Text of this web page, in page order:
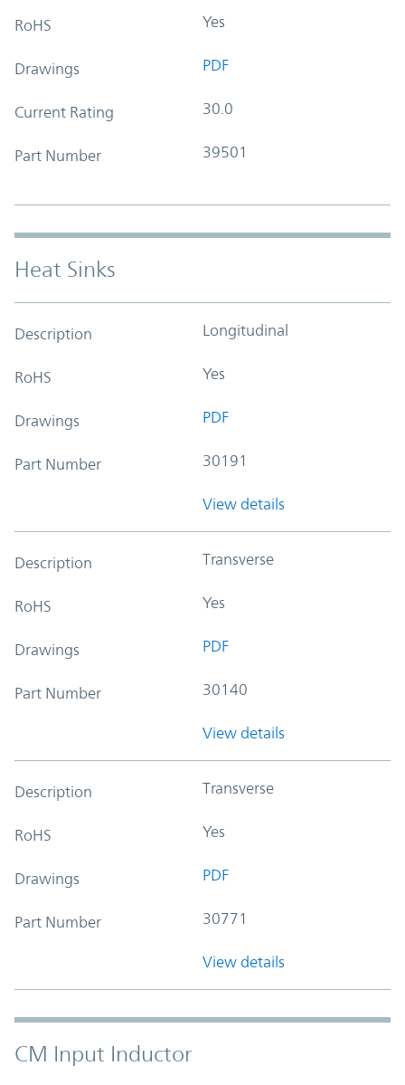
RoHS Yes
Drawings PDF
Current Rating 30.0
Part Number 39501
Heat Sinks
Description Longitudinal
RoHS Yes
Drawings PDF
Part Number 30191
View details
Description Transverse
RoHS Yes
Drawings PDF
Part Number 30140
View details
Description Transverse
RoHS Yes
Drawings PDF
Part Number 30771
View details
CM Input Inductor